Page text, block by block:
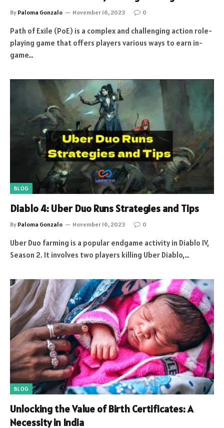
By Paloma Gonzalo November 16, 2023 0
Path of Exile (PoE) is a complex and challenging action role-
playing game that offers players various ways to earn in-
game…
BLOG
Diablo 4: Uber Duo Runs Strategies and Tips
By Paloma Gonzalo November 16, 2023 0
Uber Duo farming is a popular endgame activity in Diablo IV,
Season 2. It involves two players killing Uber Diablo,…
BLOG
Unlocking the Value of Birth Certificates: A
Necessity in India